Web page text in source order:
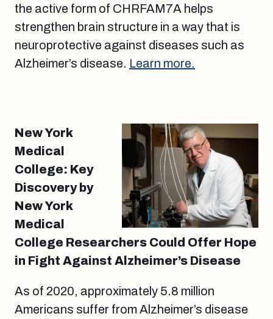
the active form of CHRFAM7A helps
strengthen brain structure in a way that is
neuroprotective against diseases such as
Alzheimer’s disease. Learn more.
New York
Medical
College: Key
Discovery by
New York
Medical
College Researchers Could Offer Hope
in Fight Against Alzheimer’s Disease
As of 2020, approximately 5.8 million
Americans suffer from Alzheimer’s disease